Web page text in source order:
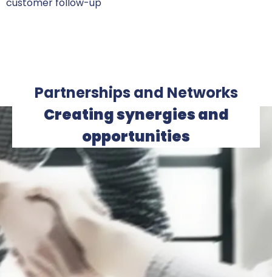
Partnerships and Networks
Creating synergies and
opportunities